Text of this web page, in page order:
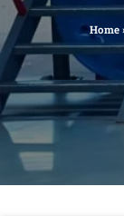
Home